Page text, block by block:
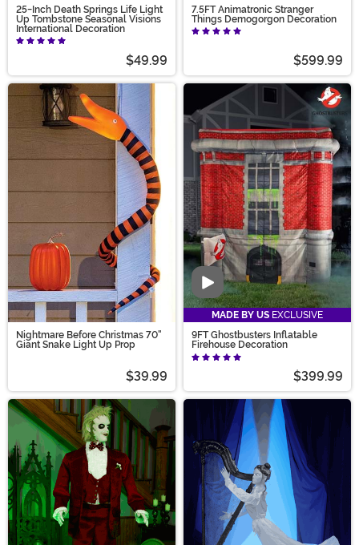
25-Inch Death Springs Life Light
Up Tombstone Seasonal Visions
International Decoration
$49.99
7.5FT Animatronic Stranger
Things Demogorgon Decoration
$599.99
Nightmare Before Christmas 70"
Giant Snake Light Up Prop
$39.99
Video
MADE BY US EXCLUSIVE
9FT Ghostbusters Inflatable
Firehouse Decoration
$399.99